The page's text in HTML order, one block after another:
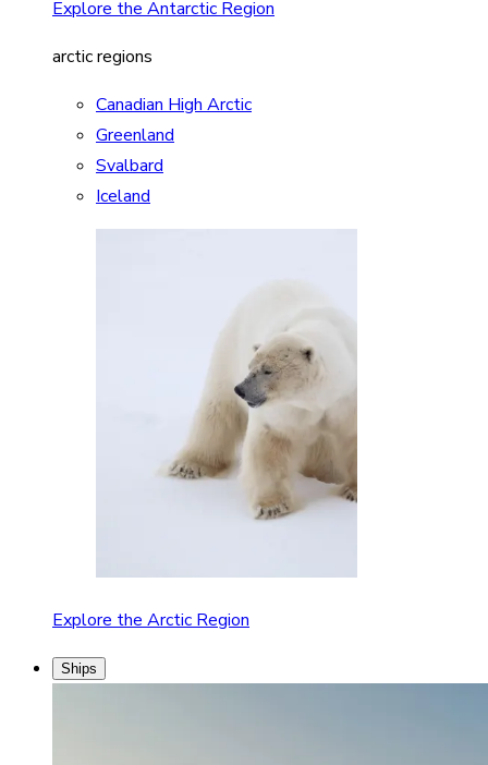
Explore the Antarctic Region
arctic regions
Canadian High Arctic
Greenland
Svalbard
Iceland
Explore the Arctic Region
Ships